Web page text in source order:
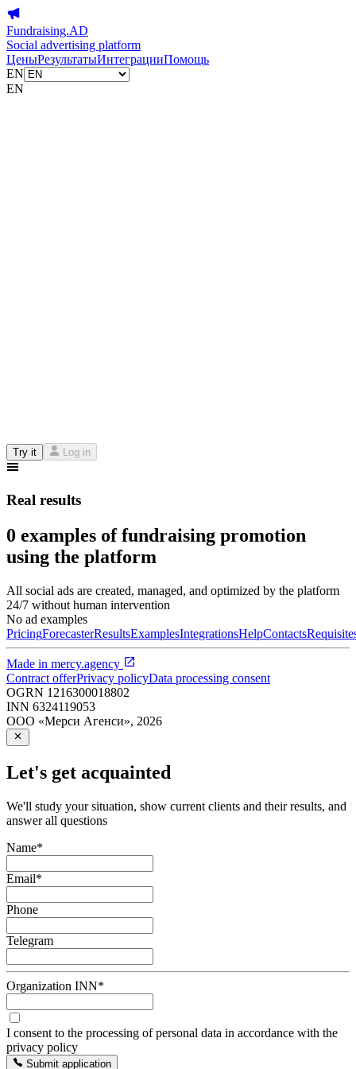
Fundraising.AD
Social advertising platform
ЦеныРезультатыИнтеграцииПомощь
EN
EN
Try it Log in
Real results
0 examples of fundraising promotion
using the platform
All social ads are created, managed, and optimized by the platform
24/7 without human intervention
No ad examples
PricingForecasterResultsExamplesIntegrationsHelpContacts
Made in mercy.agency
Contract offerPrivacy policyData processing consent
OGRN 1216300018802
INN 6324119053
ООО «Мерси Агенси», 2026
Let's get acquainted
We'll study your situation, show current clients and their results, and
answer all questions
Name*
Email*
Phone
Telegram
Organization INN*
I consent to the processing of personal data in accordance with the
privacy policy
Submit application